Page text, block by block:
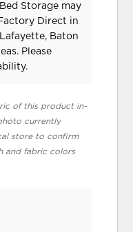
Storage may
Direct in
Baton
Please
of this product in-
currently
store to confirm
and fabric colors